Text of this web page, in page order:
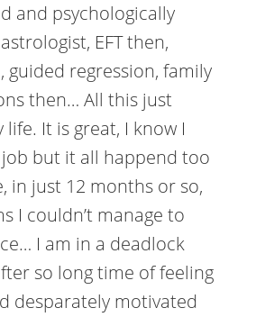
and psychologically
EFT then,
guided regression, family
then… All this just
life. It is great, I know I
but it all happend too
in just 12 months or so,
I couldn’t manage to
I am in a deadlock
so long time of feeling
desparately motivated